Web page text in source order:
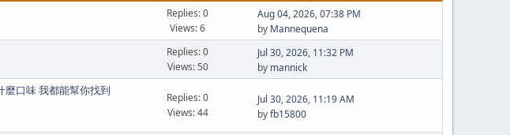
Replies: 0
Views: 6
Aug 04, 2026, 07:38 PM
by Mannequena
Replies: 0
Views: 50
Jul 30, 2026, 11:32 PM
by mannick
口味 我都能幫你找到
Replies: 0
Views: 44
Jul 30, 2026, 11:19 AM
byfb15800